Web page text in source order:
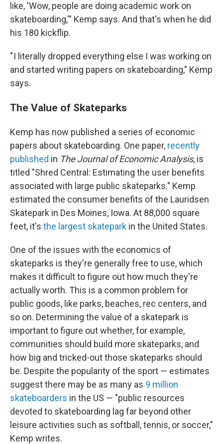
like, 'Wow, people are doing academic work on
skateboarding,'" Kemp says. And that's when he did
his 180 kickflip.
" I literally dropped everything else I was working on
and started writing papers on skateboarding," Kemp
says.
The Value of Skateparks
Kemp has now published a series of economic
papers about skateboarding. One paper, recently
published in The Journal of Economic Analysis, is
titled "Shred Central: Estimating the user benefits
associated with large public skateparks." Kemp
estimated the consumer benefits of the Lauridsen
Skatepark in Des Moines, Iowa. At 88,000 square
feet, it's the largest skatepark in the United States.
One of the issues with the economics of
skateparks is they're generally free to use, which
makes it difficult to figure out how much they're
actually worth. This is a common problem for
public goods, like parks, beaches, rec centers, and
so on. Determining the value of a skatepark is
important to figure out whether, for example,
communities should build more skateparks, and
how big and tricked-out those skateparks should
be. Despite the popularity of the sport — estimates
suggest there may be as many as 9 million
skateboarders in the US — "public resources
devoted to skateboarding lag far beyond other
leisure activities such as softball, tennis, or soccer,"
Kemp writes.